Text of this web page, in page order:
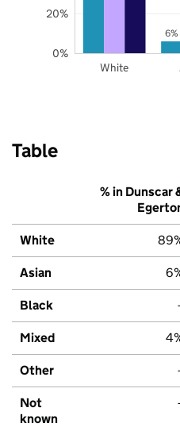
6%
White
0%
20%
Table
% in Dunscar
White
Asian
Black
Mixed
Other
Not
known